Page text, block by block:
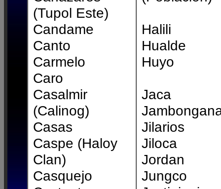
(Tupol Este)
Candame
Canto
Carmelo
Caro
Casalmir
(Calinog)
Casas
Caspe (Haloy
Clan)
Casquejo
Halili
Hualde
Huyo
Jaca
Jilarios
Jiloca
Jordan
Jungco